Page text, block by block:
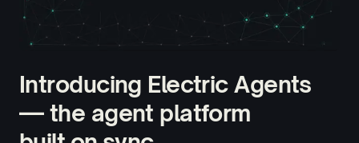
Introducing Electric Agents
— the agent platform